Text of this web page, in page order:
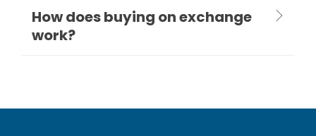
How does buying on exchange
work?